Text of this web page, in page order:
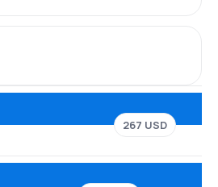
267 USD